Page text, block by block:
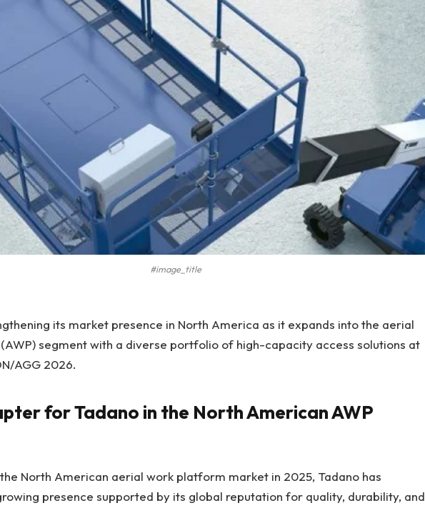
#image_title
its market presence in North America as it expands into the aerial
segment with a diverse portfolio of high-capacity access solutions at
AGG 2026.
for Tadano in the North American AWP
North American aerial work platform market in 2025, Tadano has
presence supported by its global reputation for quality, durability, and